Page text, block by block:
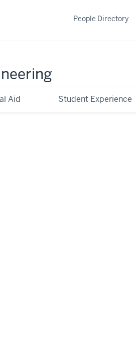
Aid Student Experience
People Directory